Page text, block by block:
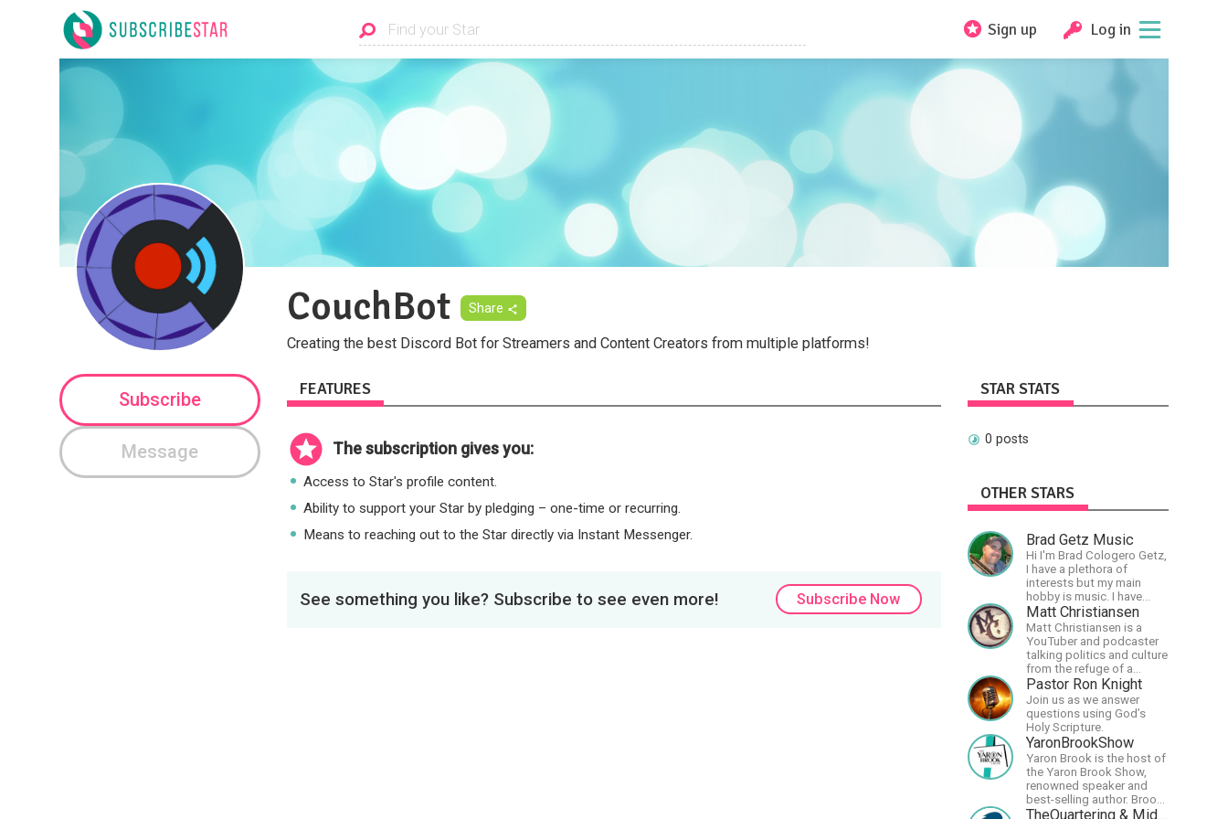
Sign up Log in
CouchBot Share
Creating the best Discord Bot for Streamers and Content Creators from multiple platforms!
Subscribe
Message
FEATURES
The subscription gives you:
Access to Star's profile content.
Ability to support your Star by pledging – one-time or recurring.
Means to reaching out to the Star directly via Instant Messenger.
See something you like? Subscribe to see even more! Subscribe Now
STAR STATS
0 posts
OTHER STARS
Brad Getz Music
Hi I'm Brad Cologero Getz,
I have a plethora of
interests but my main
hobby is music. I have
been in a few bands and
also have written a lot of
solo tracks.
Matt Christiansen
Matt Christiansen is a
YouTuber and podcaster
talking politics and culture
from the refuge of a
wilderness fortress.
Pastor Ron Knight
Join us as we answer
questions using God’s
Holy Scripture.
YaronBrookShow
Yaron Brook is the host of
the Yaron Brook Show,
renowned speaker and
best-selling author. Brook
travels extensively
TheQuartering & MidWestly